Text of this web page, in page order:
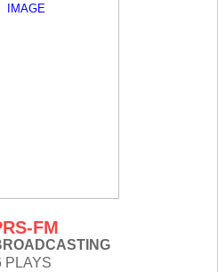
FM
PLAYS